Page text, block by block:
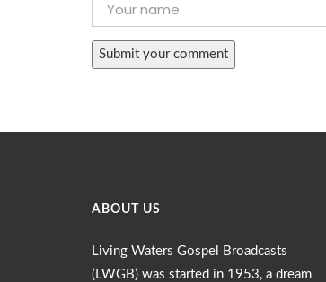
ABOUT US
Living Waters Gospel Broadcasts
(LWGB) was started in 1953, a dream